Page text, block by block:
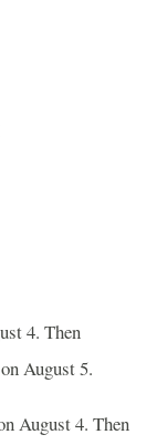
4. Then
August 5.
August 4. Then